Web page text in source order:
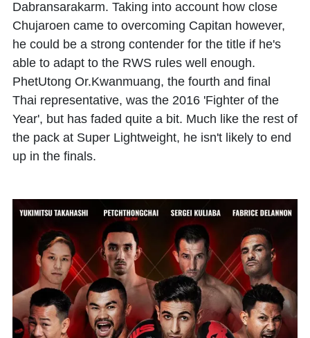
Dabransarakarm. Taking into account how close
Chujaroen came to overcoming Capitan however,
he could be a strong contender for the title if he's
able to adapt to the RWS rules well enough.
PhetUtong Or.Kwanmuang, the fourth and final
Thai representative, was the 2016 'Fighter of the
Year', but has faded quite a bit. Much like the rest of
the pack at Super Lightweight, he isn't likely to end
up in the finals.